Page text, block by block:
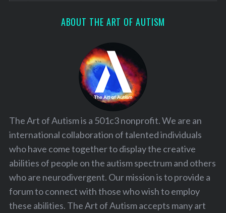
ABOUT THE ART OF AUTISM
The Art of Autism is a 501c3 nonprofit. We are an
international collaboration of talented individuals
who have come together to display the creative
abilities of people on the autism spectrum and others
who are neurodivergent. Our mission is to provide a
forum to connect with those who wish to employ
these abilities. The Art of Autism accepts many art